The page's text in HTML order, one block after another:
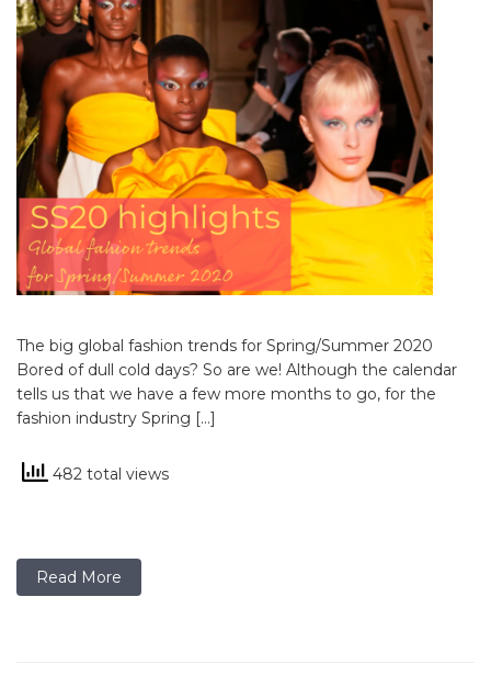
The big global fashion trends for Spring/Summer 2020
Bored of dull cold days? So are we! Although the calendar
tells us that we have a few more months to go, for the
fashion industry Spring […]
482 total views
Read More